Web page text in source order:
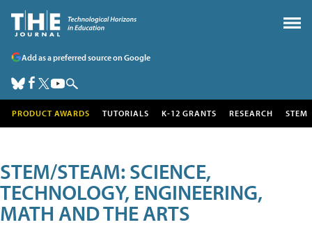
Add as a preferred source on Google
PRODUCT AWARDS TUTORIALS K-12 GRANTS RESEARCH STEM
STEM/STEAM: SCIENCE,
TECHNOLOGY, ENGINEERING,
MATH AND THE ARTS